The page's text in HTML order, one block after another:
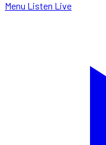
Menu Listen Live